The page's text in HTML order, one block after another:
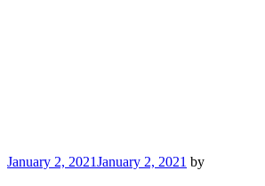
Posted
January 2, 2021January 2, 2021 by